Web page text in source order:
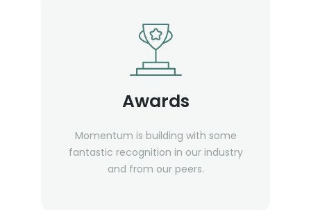
Awards
Momentum is building with some
fantastic recognition in our industry
and from our peers.